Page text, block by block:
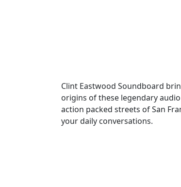
Clint Eastwood Soundboard
origins of these legendary
action packed streets of San
your daily conversations.